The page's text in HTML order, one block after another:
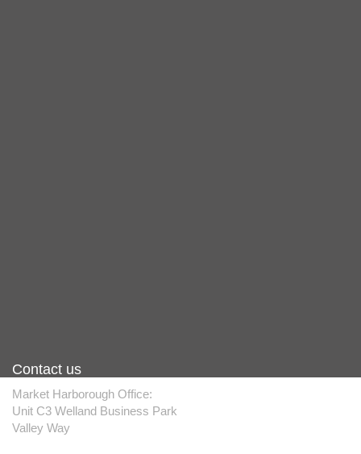
Contact us
Market Harborough Office:
Unit C3 Welland Business Park
Valley Way